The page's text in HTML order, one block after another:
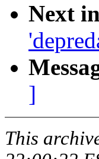
Next
]
This